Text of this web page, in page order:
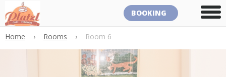
BOOKING
Home › Rooms › Room 6